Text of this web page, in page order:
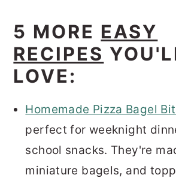
5 MORE EASY
RECIPES
LOVE:
Homemade Pizza Bagel
perfect for weeknight
school snacks. They're
miniature bagels, and